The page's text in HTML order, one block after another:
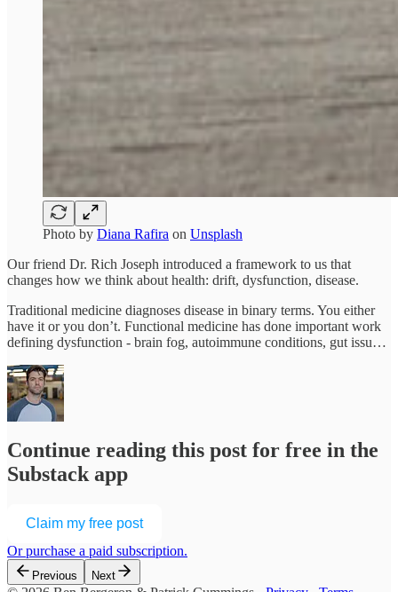
Photo by Diana Rafira on Unsplash
Our friend Dr. Rich Joseph introduced a framework to us that
changes how we think about health: drift, dysfunction, disease.
Traditional medicine diagnoses disease in binary terms. You either
have it or you don’t. Functional medicine has done important work
defining dysfunction - brain fog, autoimmune conditions, gut issu…
Continue reading this post for free in the
Substack app
Claim my free post
Or purchase a paid subscription.
Previous Next